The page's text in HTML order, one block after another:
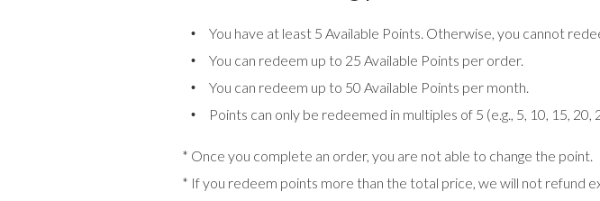
You have at least 5 Available Points. Otherwise, you cannot
You can redeem up to 25 Available Points per order.
You can redeem up to 50 Available Points per month.
Points can only be redeemed in multiples of 5 (e.g., 5, 10, 15, 20,
* Once you complete an order, you are not able to change the point.
* If you redeem points more than the total price, we will not refund